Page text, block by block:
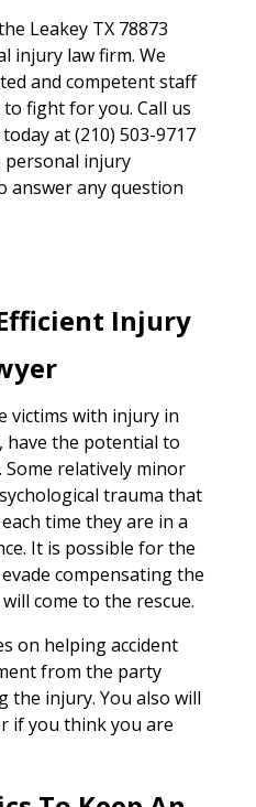
Leakey TX 78873
injury law firm. We
and competent staff
fight for you. Call us
at (210) 503-9717
personal injury
answer any question
Injury
victims with injury in
have the potential to
Some relatively minor
trauma that
time they are in a
It is possible for the
compensating the
come to the rescue.
on helping accident
from the party
the injury. You also will
if you think you are